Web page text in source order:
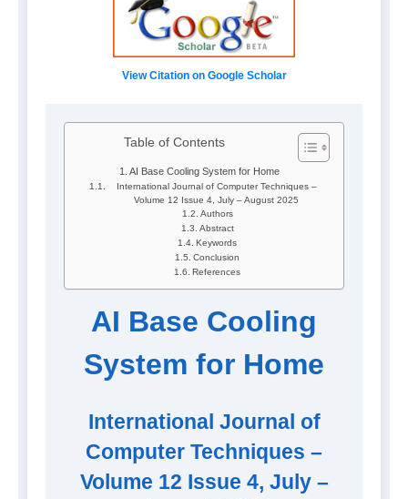
View Citation on Google Scholar
Table of Contents
AI Base Cooling System for Home
International Journal of Computer Techniques –
Volume 12 Issue 4, July – August 2025
Authors
Abstract
Keywords
Conclusion
References
AI Base Cooling
System for Home
International Journal of
Computer Techniques –
Volume 12 Issue 4, July –